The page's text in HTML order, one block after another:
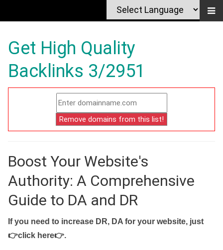
Get High Quality
Backlinks 3/2951
Boost Your Website's
Authority: A Comprehensive
Guide to DA and DR
If you need to increase DR, DA for your website, just
👉click here👉.